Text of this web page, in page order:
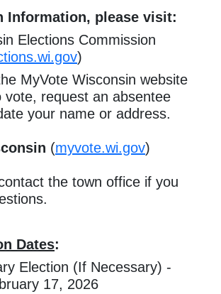
Information, please visit:
Elections Commission
)
MyVote Wisconsin website
vote, request an absentee
your name or address.
(myvote.wi.gov)
the town office if you
Dates:
Election (If Necessary) -
17, 2026